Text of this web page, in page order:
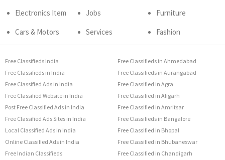
Electronics Item
Cars & Motors
Jobs
Services
Furniture
Fashion
Free Classifieds India
Free Classifieds in India
Free Classified Ads in India
Free Classified Website in India
Post Free Classified Ads in India
Free Classified Ads Sites in India
Local Classified Ads in India
Online Classified Ads in India
Free Indian Classifieds
Free Classifieds in Ahmedabad
Free Classifieds in Aurangabad
Free Classified in Agra
Free Classified in Aligarh
Free Classified in Amritsar
Free Classifieds in Bangalore
Free Classified in Bhopal
Free Classified in Bhubaneswar
Free Classified in Chandigarh